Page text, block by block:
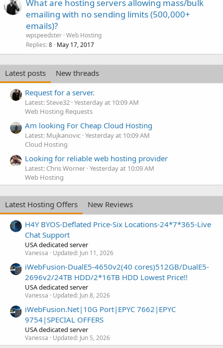
What are hosting servers allowing mass/bulk
emailing with no sending limits (500,000+
emails)?
wpspeedster Web Hosting
Replies 8 May 17, 2017
Latest posts
New threads
Request for a server.
Latest: Steve32 Yesterday at 10:09 AM
Web Hosting Requests
Am looking For Cheap Cloud Hosting
Latest: Mujkanovic Yesterday at 10:09 AM
Cloud Hosting
Looking for reliable web hosting provider
Latest: Chris Worner Yesterday at 10:09 AM
Web Hosting
Latest Hosting Offers
New Reviews
H4Y BYOS-Deflated Price-Six Locations-24*7*365-Live
Chat Support
USA dedicated server
Vanessa Updated: Jun 11, 2026
iWebFusion-DualE5-4650v2(40 cores)512GB/DualE5-
2696v2/24TB HDD/2*16TB HDD Lowest Price!!
USA dedicated server
Vanessa Updated: Jun 8, 2026
iWebFusion.Net|10G Port|EPYC 7662|EPYC
9754|SPECIAL OFFERS
USA dedicated server
Vanessa Updated: Jun 5, 2026